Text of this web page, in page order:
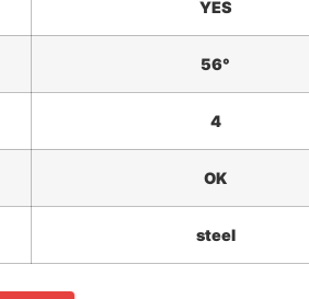
YES
56°
4
OK
steel